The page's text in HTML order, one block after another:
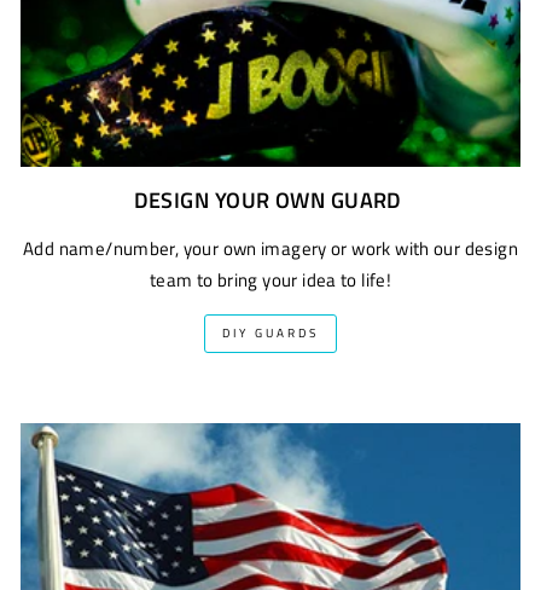
DESIGN YOUR OWN GUARD
Add name/number, your own imagery or work with our design
team to bring your idea to life!
DIY GUARDS